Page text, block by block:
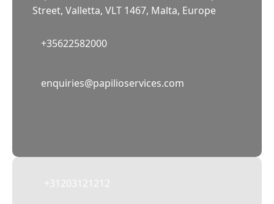
Street, Valletta, VLT 1467, Malta, Europe
+35622582000
enquiries@papilioservices.com
+31203121212